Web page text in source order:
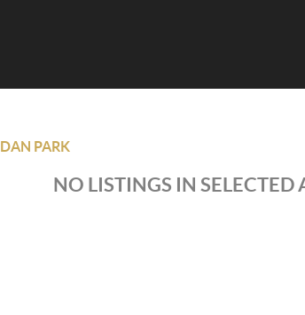
PARK
NO LISTINGS IN SELECTED